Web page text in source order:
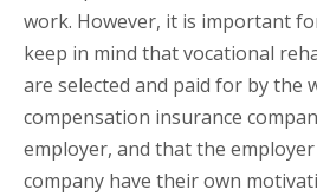
work. However, it is important
keep in mind that vocational
are selected and paid for by the
compensation insurance
employer, and that the
company have their own